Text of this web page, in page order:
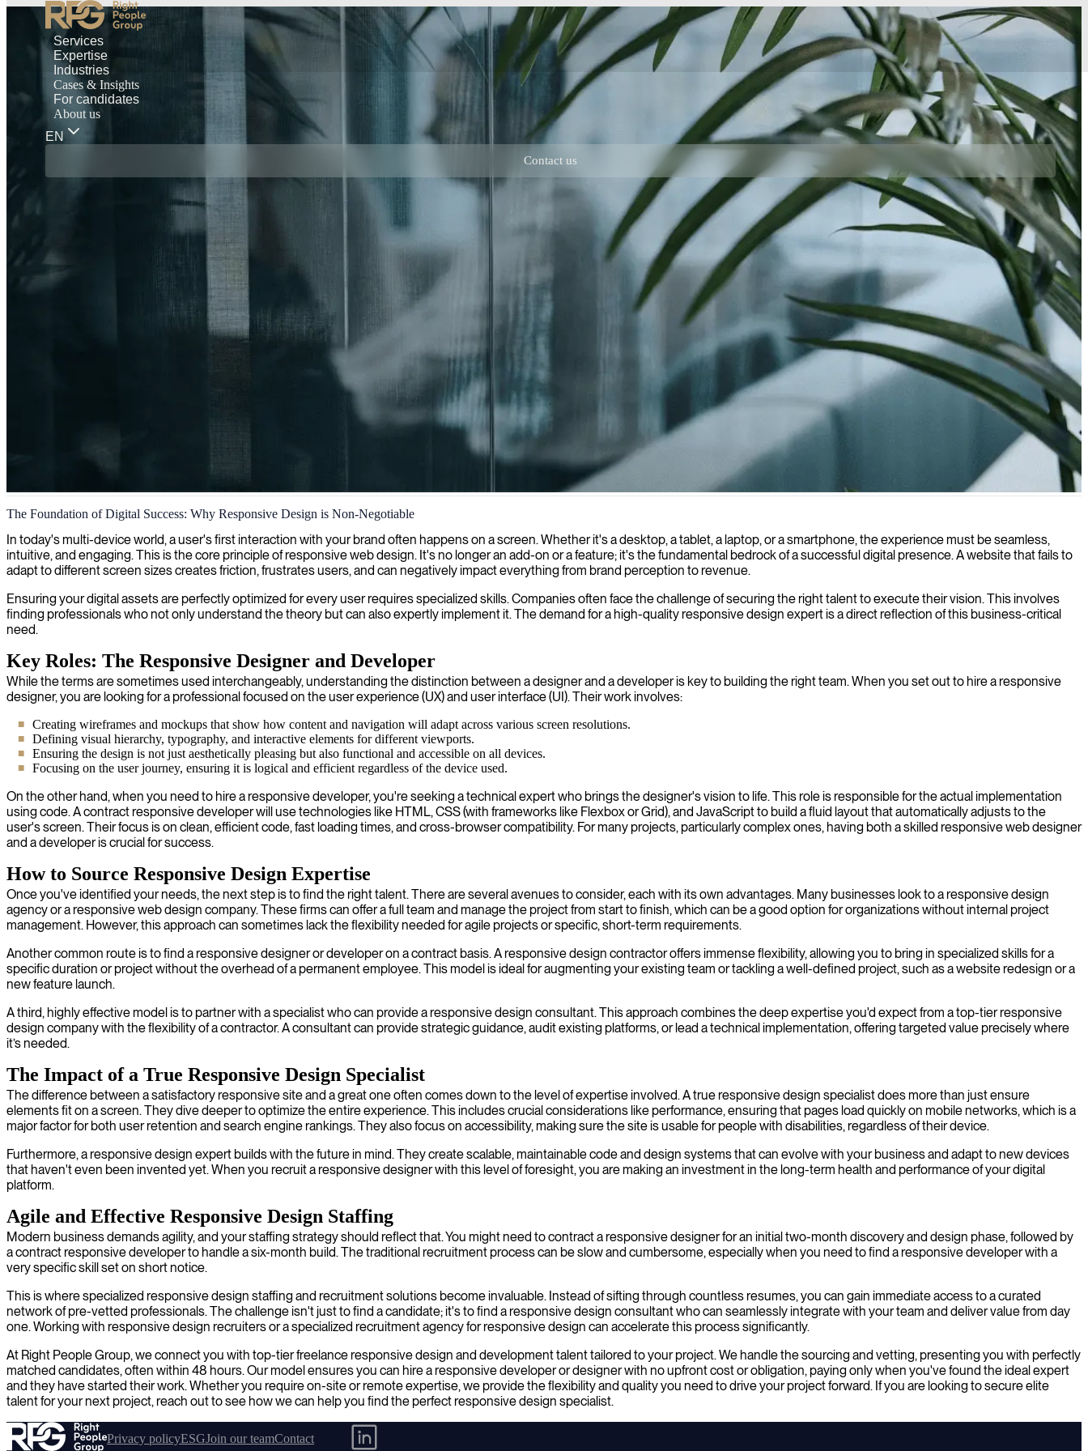
Services
Expertise
Industries
Cases & Insights
For candidates
About us
EN
Contact us
Responsive web design development
We elevate your digital presence with responsive design development, ensuring your website delivers a seamless user experience across all devices and screen sizes.
The Foundation of Digital Success: Why Responsive Design is Non-Negotiable
In today's multi-device world, a user's first interaction with your brand often happens on a screen. Whether it's a desktop, a tablet, a laptop, or a smartphone, the experience must be seamless,
intuitive, and engaging. This is the core principle of responsive web design. It's no longer an add-on or a feature; it's the fundamental bedrock of a successful digital presence. A website that fails to
adapt to different screen sizes creates friction, frustrates users, and can negatively impact everything from brand perception to revenue.
Ensuring your digital assets are perfectly optimized for every user requires specialized skills. Companies often face the challenge of securing the right talent to execute their vision. This involves
finding professionals who not only understand the theory but can also expertly implement it. The demand for a high-quality responsive design expert is a direct reflection of this business-critical
need.
Key Roles: The Responsive Designer and Developer
While the terms are sometimes used interchangeably, understanding the distinction between a designer and a developer is key to building the right team. When you set out to hire a responsive
designer, you are looking for a professional focused on the user experience (UX) and user interface (UI). Their work involves:
Creating wireframes and mockups that show how content and navigation will adapt across various screen resolutions.
Defining visual hierarchy, typography, and interactive elements for different viewports.
Ensuring the design is not just aesthetically pleasing but also functional and accessible on all devices.
Focusing on the user journey, ensuring it is logical and efficient regardless of the device used.
On the other hand, when you need to hire a responsive developer, you're seeking a technical expert who brings the designer's vision to life. This role is responsible for the actual implementation
using code. A contract responsive developer will use technologies like HTML, CSS (with frameworks like Flexbox or Grid), and JavaScript to build a fluid layout that automatically adjusts to the
user's screen. Their focus is on clean, efficient code, fast loading times, and cross-browser compatibility. For many projects, particularly complex ones, having both a skilled responsive web designer
and a developer is crucial for success.
How to Source Responsive Design Expertise
Once you've identified your needs, the next step is to find the right talent. There are several avenues to consider, each with its own advantages. Many businesses look to a responsive design
agency or a responsive web design company. These firms can offer a full team and manage the project from start to finish, which can be a good option for organizations without internal project
management. However, this approach can sometimes lack the flexibility needed for agile projects or specific, short-term requirements.
Another common route is to find a responsive designer or developer on a contract basis. A responsive design contractor offers immense flexibility, allowing you to bring in specialized skills for a
specific duration or project without the overhead of a permanent employee. This model is ideal for augmenting your existing team or tackling a well-defined project, such as a website redesign or a
new feature launch.
A third, highly effective model is to partner with a specialist who can provide a responsive design consultant. This approach combines the deep expertise you'd expect from a top-tier responsive
design company with the flexibility of a contractor. A consultant can provide strategic guidance, audit existing platforms, or lead a technical implementation, offering targeted value precisely where
it’s needed.
The Impact of a True Responsive Design Specialist
The difference between a satisfactory responsive site and a great one often comes down to the level of expertise involved. A true responsive design specialist does more than just ensure
elements fit on a screen. They dive deeper to optimize the entire experience. This includes crucial considerations like performance, ensuring that pages load quickly on mobile networks, which is a
major factor for both user retention and search engine rankings. They also focus on accessibility, making sure the site is usable for people with disabilities, regardless of their device.
Furthermore, a responsive design expert builds with the future in mind. They create scalable, maintainable code and design systems that can evolve with your business and adapt to new devices
that haven't even been invented yet. When you recruit a responsive designer with this level of foresight, you are making an investment in the long-term health and performance of your digital
platform.
Agile and Effective Responsive Design Staffing
Modern business demands agility, and your staffing strategy should reflect that. You might need to contract a responsive designer for an initial two-month discovery and design phase, followed by
a contract responsive developer to handle a six-month build. The traditional recruitment process can be slow and cumbersome, especially when you need to find a responsive developer with a
very specific skill set on short notice.
This is where specialized responsive design staffing and recruitment solutions become invaluable. Instead of sifting through countless resumes, you can gain immediate access to a curated
network of pre-vetted professionals. The challenge isn't just to find a candidate; it's to find a responsive design consultant who can seamlessly integrate with your team and deliver value from day
one. Working with responsive design recruiters or a specialized recruitment agency for responsive design can accelerate this process significantly.
At Right People Group, we connect you with top-tier freelance responsive design and development talent tailored to your project. We handle the sourcing and vetting, presenting you with perfectly
matched candidates, often within 48 hours. Our model ensures you can hire a responsive developer or designer with no upfront cost or obligation, paying only when you've found the ideal expert
and they have started their work. Whether you require on-site or remote expertise, we provide the flexibility and quality you need to drive your project forward. If you are looking to secure elite
talent for your next project, reach out to see how we can help you find the perfect responsive design specialist.
Privacy policyESGJoin our teamContact